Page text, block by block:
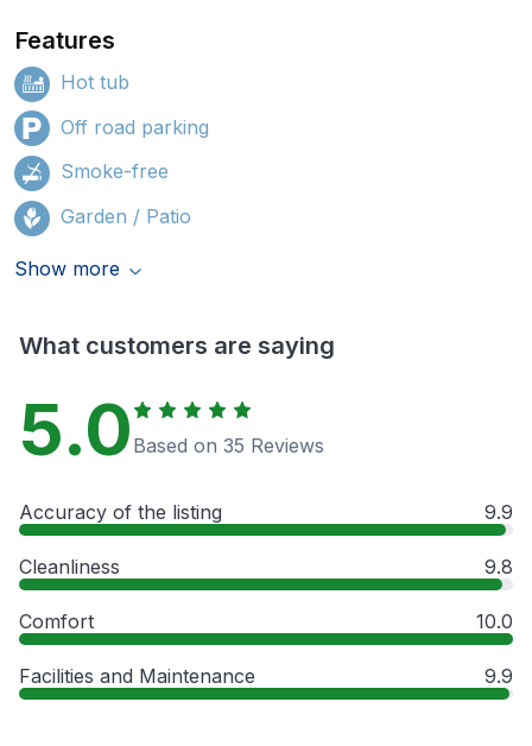
Features
Hot tub
Off road parking
Smoke-free
Garden / Patio
Show more
What customers are saying
5.0 Based on 35 Reviews
Accuracy of the listing 9.9
Cleanliness 9.8
Comfort 10.0
Facilities and Maintenance 9.9